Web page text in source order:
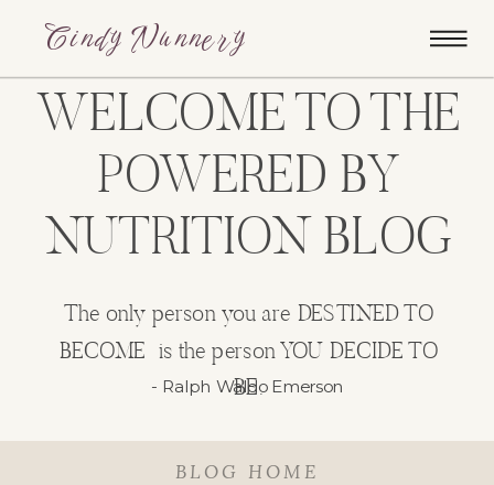
Cindy Nunnery
WELCOME TO THE
POWERED BY
NUTRITION BLOG
The only person you are DESTINED TO
BECOME is the person YOU DECIDE TO
BE.
- Ralph Waldo Emerson
BLOG HOME